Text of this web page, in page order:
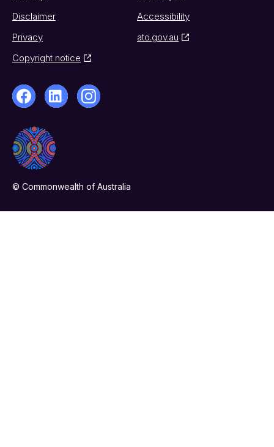
Disclaimer
Accessibility
Privacy
ato.gov.au
Copyright notice
© Commonwealth of Australia